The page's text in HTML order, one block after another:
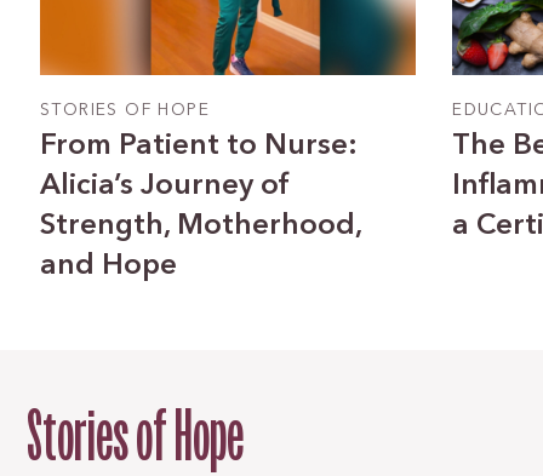
STORIES OF HOPE
From Patient to Nurse:
Alicia’s Journey of
Strength, Motherhood,
and Hope
The
a
Stories of Hope